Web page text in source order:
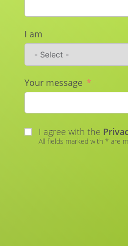
I am
Your message
I agree with the
All fields marked with * are